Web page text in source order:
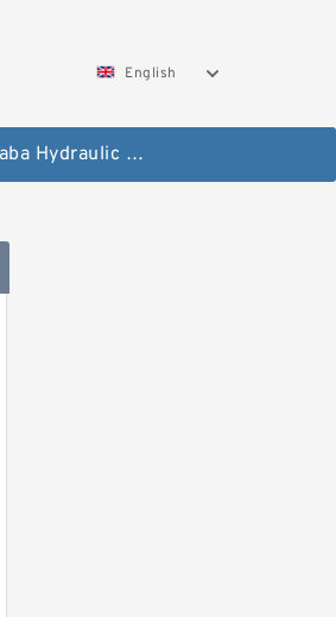
English
Kayaba Hydraulic Final Drive Motor